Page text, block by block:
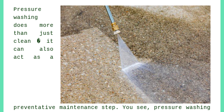
Pressure
washing
does more
than just
clean � it
can also
act as a
preventative maintenance step. You see, pressure washing